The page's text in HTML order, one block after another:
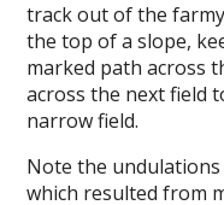
track out of the
the top of a slope,
marked path across
across the next field
narrow field.
Note the
which resulted from